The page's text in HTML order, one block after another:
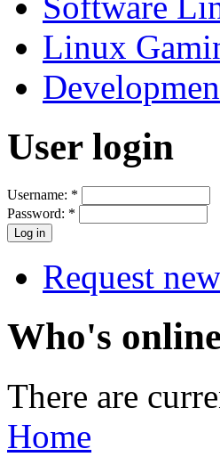
Linux
User login
Username: *
Password: *
Request
Who's online
There are
Home